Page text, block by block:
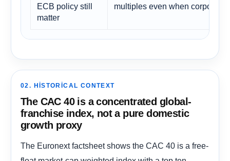
ECB policy still
matter
multiples even when corporate
02. HISTORICAL CONTEXT
The CAC 40 is a concentrated global-
franchise index, not a pure domestic
growth proxy
The Euronext factsheet shows the CAC 40 is a free-